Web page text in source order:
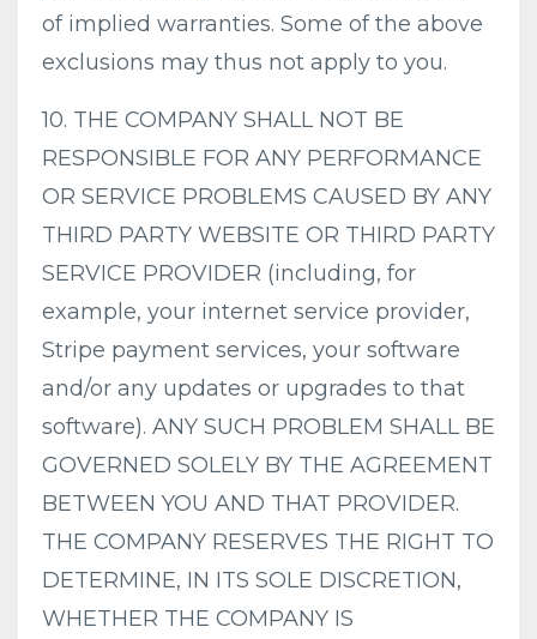
of implied warranties. Some of the above
exclusions may thus not apply to you.
10. THE COMPANY SHALL NOT BE
RESPONSIBLE FOR ANY PERFORMANCE
OR SERVICE PROBLEMS CAUSED BY ANY
THIRD PARTY WEBSITE OR THIRD PARTY
SERVICE PROVIDER (including, for
example, your internet service provider,
Stripe payment services, your software
and/or any updates or upgrades to that
software). ANY SUCH PROBLEM SHALL BE
GOVERNED SOLELY BY THE AGREEMENT
BETWEEN YOU AND THAT PROVIDER.
THE COMPANY RESERVES THE RIGHT TO
DETERMINE, IN ITS SOLE DISCRETION,
WHETHER THE COMPANY IS